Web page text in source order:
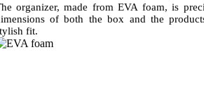
organizer, made from EVA foam, is
of both the box and the
fit.